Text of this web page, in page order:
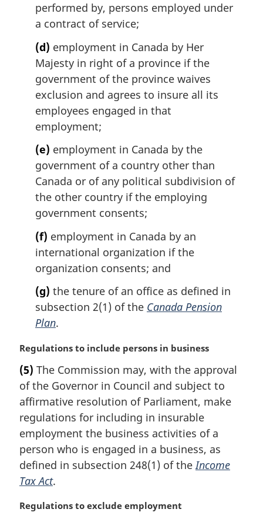
performed by, persons employed under
a contract of service;
(d) employment in Canada by Her
Majesty in right of a province if the
government of the province waives
exclusion and agrees to insure all its
employees engaged in that
employment;
(e) employment in Canada by the
government of a country other than
Canada or of any political subdivision of
the other country if the employing
government consents;
(f) employment in Canada by an
international organization if the
organization consents; and
(g) the tenure of an office as defined in
subsection 2(1) of the Canada Pension
Plan.
M
r
g
i
n
l
n
o
t
:
Regulations to include persons in business
(5) The Commission may, with the approval
of the Governor in Council and subject to
affirmative resolution of Parliament, make
regulations for including in insurable
employment the business activities of a
person who is engaged in a business, as
defined in subsection 248(1) of the Income
Tax Act.
M
Regulations to exclude employment